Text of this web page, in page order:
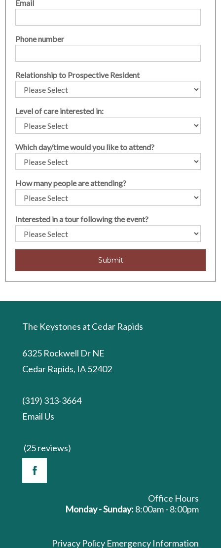
Email
Phone number
Relationship to Prospective Resident
Level of care interested in:
Which day/time would you like to attend?
How many people are attending?
Interested in a tour following the event?
The Keystones at Cedar Rapids
6325 Rockwell Dr NE
Cedar Rapids, IA 52402
(319) 313-3664
Email Us
(25 reviews)
Office Hours
Monday - Sunday: 8:00am - 8:00pm
Privacy Policy Emergency Information